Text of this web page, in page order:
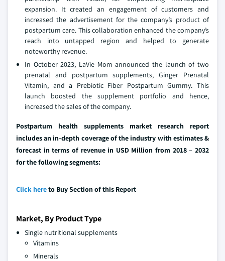
expansion. It created an engagement of customers and
increased the advertisement for the company’s product of
postpartum care. This collaboration enhanced the company’s
reach into untapped region and helped to generate
noteworthy revenue.
In October 2023, LaVie Mom announced the launch of two
prenatal and postpartum supplements, Ginger Prenatal
Vitamin, and a Prebiotic Fiber Postpartum Gummy. This
launch boosted the supplement portfolio and hence,
increased the sales of the company.
Postpartum health supplements market research report
includes an in-depth coverage of the industry with estimates &
forecast in terms of revenue in USD Million from 2018 – 2032
for the following segments:
Click hereto Buy Section of this Report
Market, By Product Type
Single nutritional supplements
Vitamins
Minerals